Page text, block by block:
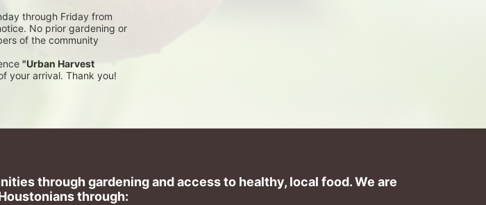
through Friday from
No prior gardening or
of the community
"Urban Harvest
your arrival. Thank you!
through gardening and access to healthy, local food. We are
through: